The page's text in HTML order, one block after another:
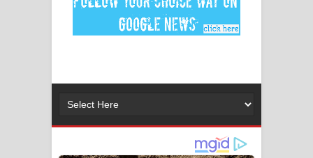
Gemak Deela Song Lyrics - ගේමක් දීලා
ගීතයේ පද පෙළ
දුන් ආදරේ ගීතයේ පද පෙළ